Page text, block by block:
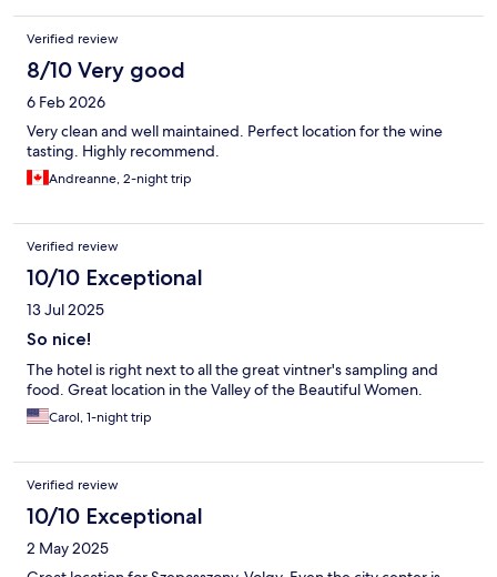
Verified review
8/10 Very good
6 Feb 2026
Very clean and well maintained. Perfect location for the wine
tasting. Highly recommend.
Andreanne, 2-night trip
Verified review
10/10 Exceptional
13 Jul 2025
So nice!
The hotel is right next to all the great vintner's sampling and
food. Great location in the Valley of the Beautiful Women.
Carol, 1-night trip
Verified review
10/10 Exceptional
2 May 2025